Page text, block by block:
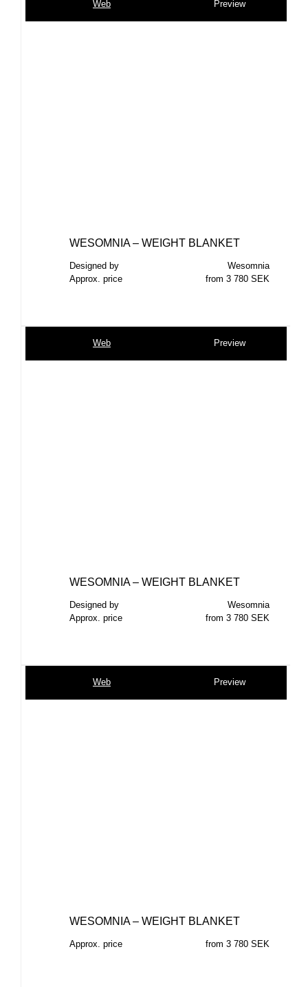
Web Preview
WESOMNIA – WEIGHT BLANKET
Designed by
Wesomnia
Approx. price
from 3 780 SEK
Web Preview
WESOMNIA – WEIGHT BLANKET
Designed by
Wesomnia
Approx. price
from 3 780 SEK
Web Preview
WESOMNIA – WEIGHT BLANKET
Approx. price from 3 780 SEK